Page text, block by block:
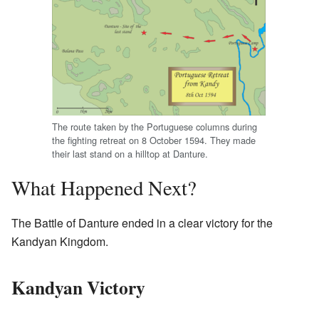
The route taken by the Portuguese columns during
the fighting retreat on 8 October 1594. They made
their last stand on a hilltop at Danture.
What Happened Next?
The Battle of Danture ended in a clear victory for the
Kandyan Kingdom.
Kandyan Victory